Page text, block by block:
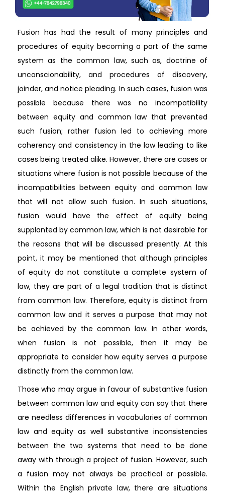
Fusion has had the result of many principles and
procedures of equity becoming a part of the same
system as the common law, such as, doctrine of
unconscionability, and procedures of discovery,
joinder, and notice pleading. In such cases, fusion was
possible because there was no incompatibility
between equity and common law that prevented
such fusion; rather fusion led to achieving more
coherency and consistency in the law leading to like
cases being treated alike. However, there are cases or
situations where fusion is not possible because of the
incompatibilities between equity and common law
that will not allow such fusion. In such situations,
fusion would have the effect of equity being
supplanted by common law, which is not desirable for
the reasons that will be discussed presently. At this
point, it may be mentioned that although principles
of equity do not constitute a complete system of
law, they are part of a legal tradition that is distinct
from common law. Therefore, equity is distinct from
common law and it serves a purpose that may not
be achieved by the common law. In other words,
when fusion is not possible, then it may be
appropriate to consider how equity serves a purpose
distinctly from the common law.
Those who may argue in favour of substantive fusion
between common law and equity can say that there
are needless differences in vocabularies of common
law and equity as well substantive inconsistencies
between the two systems that need to be done
away with through a project of fusion. However, such
a fusion may not always be practical or possible.
Within the English private law, there are situations